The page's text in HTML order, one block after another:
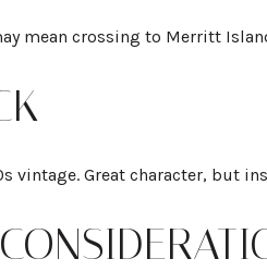
mean crossing to Merritt
vintage. Great character, but